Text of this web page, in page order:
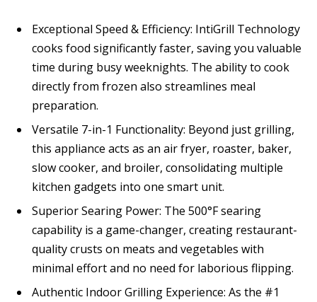
Exceptional Speed & Efficiency: IntiGrill Technology
cooks food significantly faster, saving you valuable
time during busy weeknights. The ability to cook
directly from frozen also streamlines meal
preparation.
Versatile 7-in-1 Functionality: Beyond just grilling,
this appliance acts as an air fryer, roaster, baker,
slow cooker, and broiler, consolidating multiple
kitchen gadgets into one smart unit.
Superior Searing Power: The 500°F searing
capability is a game-changer, creating restaurant-
quality crusts on meats and vegetables with
minimal effort and no need for laborious flipping.
Authentic Indoor Grilling Experience: As the #1